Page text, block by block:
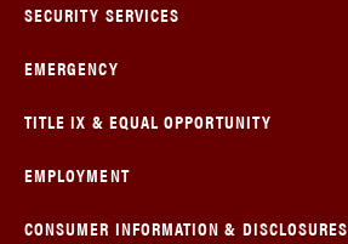
SECURITY SERVICES
EMERGENCY
TITLE IX & EQUAL OPPORTUNITY
EMPLOYMENT
CONSUMER INFORMATION & DISCLOSURES